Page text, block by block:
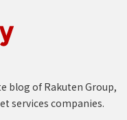
blog of Rakuten Group,
services companies.